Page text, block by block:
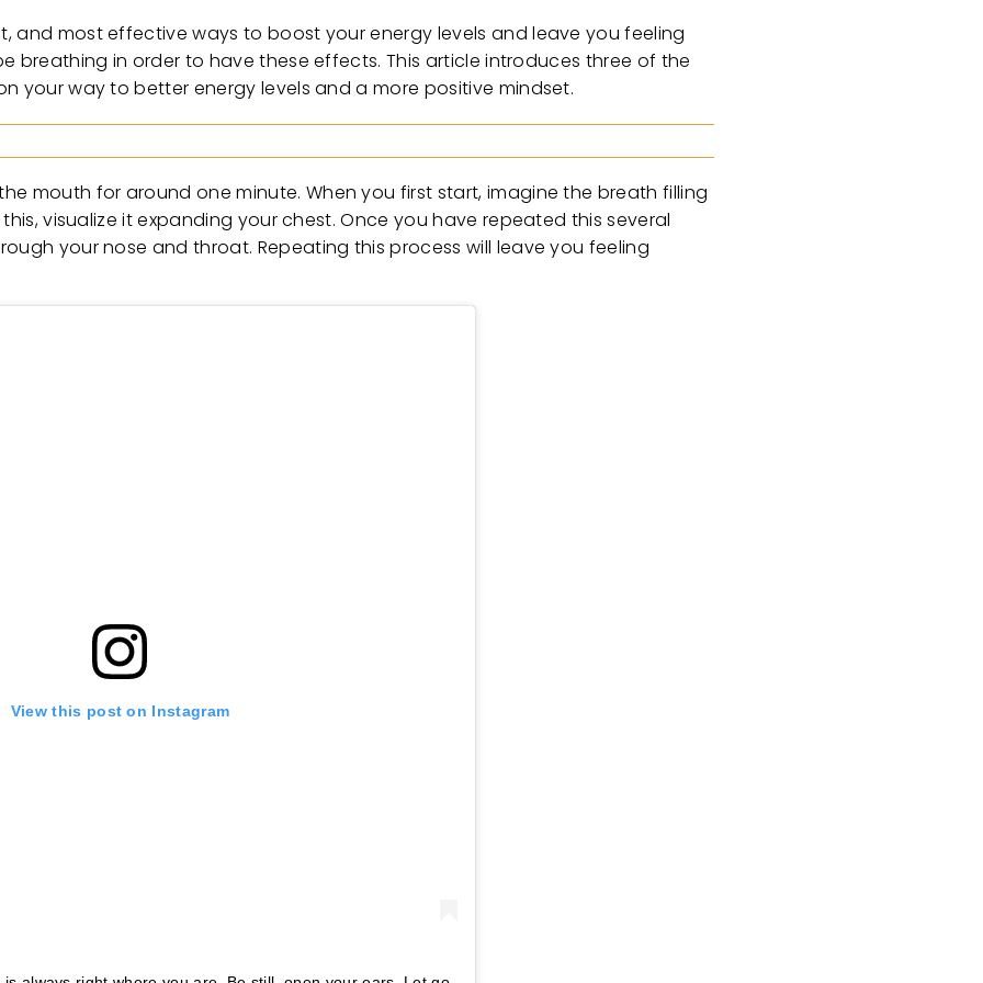
and most effective ways to boost your energy levels and leave you feeling
breathing in order to have these effects. This article introduces three of the
your way to better energy levels and a more positive mindset.
mouth for around one minute. When you first start, imagine the breath filling
visualize it expanding your chest. Once you have repeated this several
your nose and throat. Repeating this process will leave you feeling
View this post on Instagram